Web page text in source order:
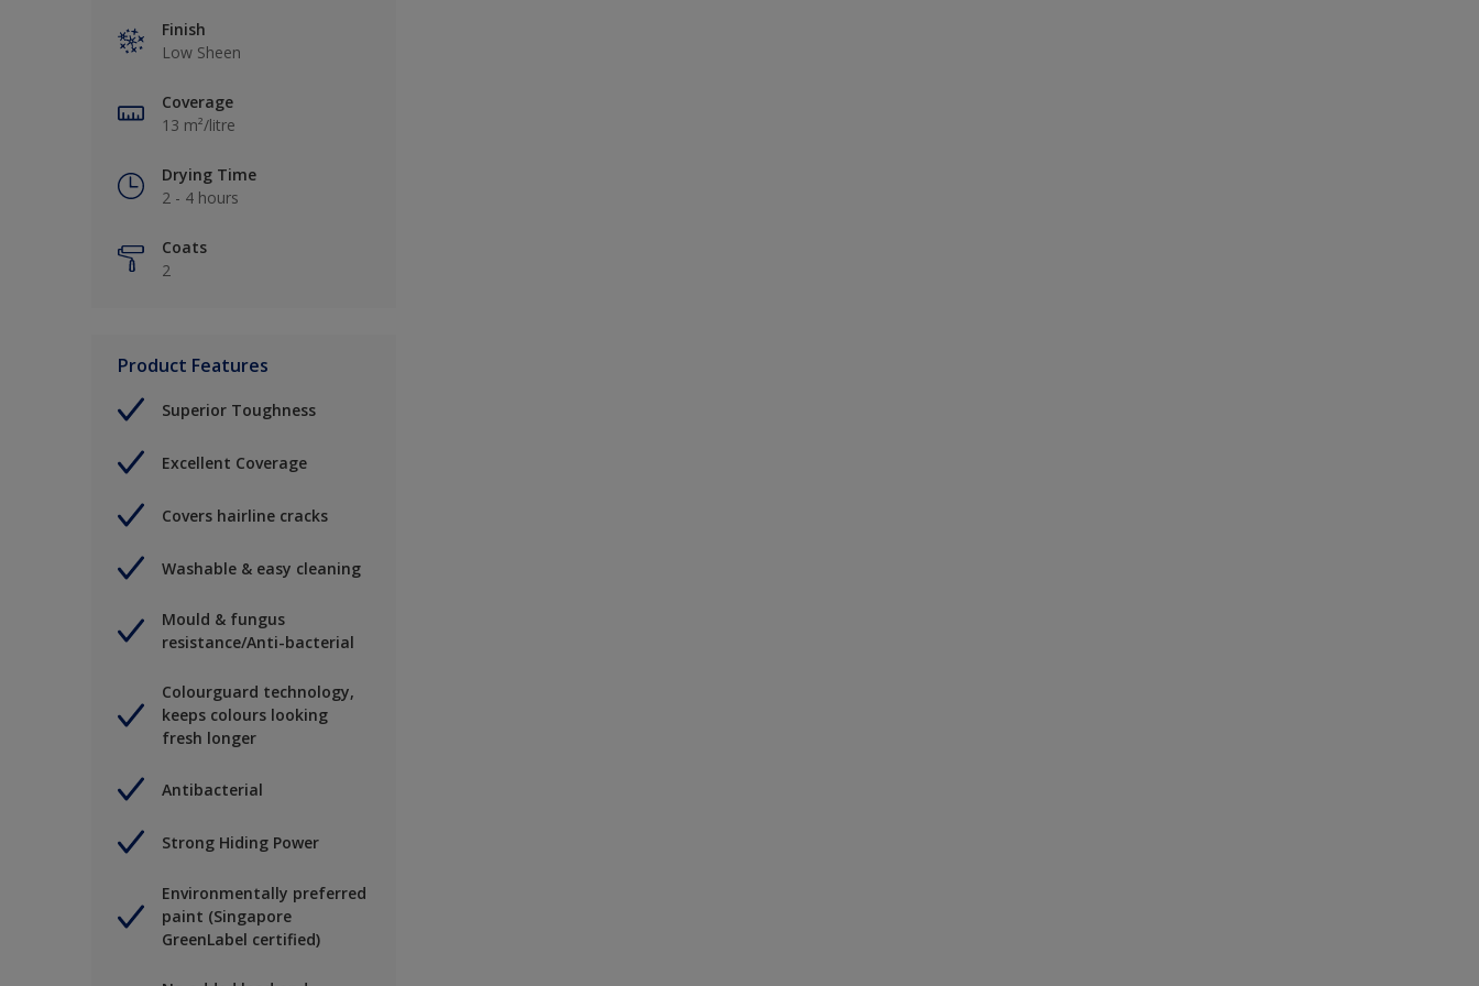
Finish
Low Sheen
Coverage
13 m²/litre
Drying Time
2 - 4 hours
Coats
2
Product Features
Superior Toughness
Excellent Coverage
Covers hairline cracks
Washable & easy cleaning
Mould & fungus
resistance/Anti-bacterial
Colourguard technology,
keeps colours looking
fresh longer
Antibacterial
Strong Hiding Power
Environmentally preferred
paint (Singapore
GreenLabel certified)